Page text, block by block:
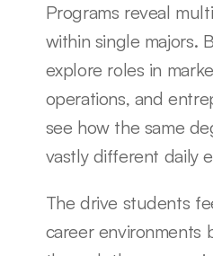
Programs reveal
within single majors.
explore roles in
operations, and
see how the same
vastly different daily
The drive students
career environments